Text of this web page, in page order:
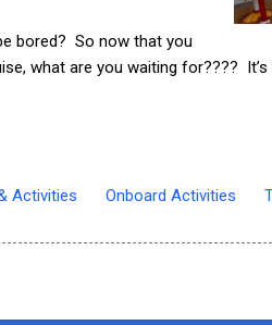
bored? So now that you
what are you waiting for????
Activities Onboard Activities